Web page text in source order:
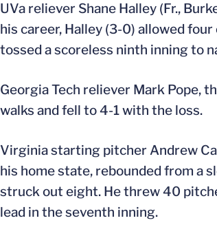
UVa reliever Shane Halley (Fr.,
his career, Halley (3-0) allowed
tossed a scoreless ninth inning to
Georgia Tech reliever Mark Pope,
walks and fell to 4-1 with the loss.
Virginia starting pitcher Andrew
his home state, rebounded from a
struck out eight. He threw 40
lead in the seventh inning.